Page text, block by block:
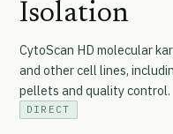
Isolation
CytoScan HD molecular
and other cell lines,
pellets and quality control.
DIRECT